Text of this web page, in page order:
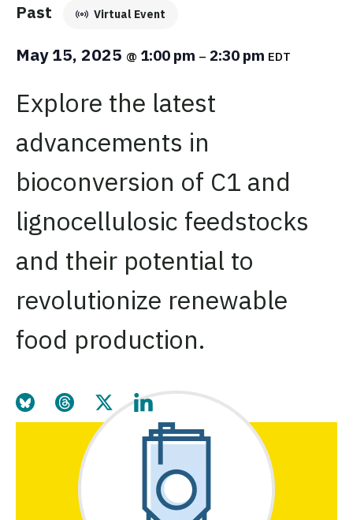
Past Virtual Event
May 15, 2025 @ 1:00 pm – 2:30 pm EDT
Explore the latest
advancements in
bioconversion of C1 and
lignocellulosic feedstocks
and their potential to
revolutionize renewable
food production.
Share this page on Bluesky
Share this page on Threads
Share this page on Twitter
Share this page on LinkedIn